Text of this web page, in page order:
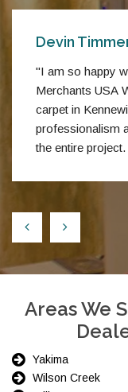
Devin
"I am so happy
Merchants USA
carpet in
professionalism
the entire
Areas We
Yakima
Wilson Creek